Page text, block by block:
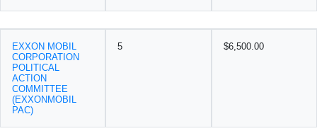
EXXON MOBIL
CORPORATION
POLITICAL
ACTION
COMMITTEE
(EXXONMOBIL
PAC)
5 $6,500.00